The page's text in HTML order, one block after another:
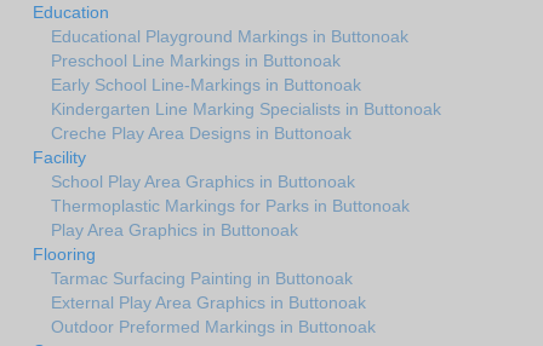
Education
Educational Playground Markings in Buttonoak
Preschool Line Markings in Buttonoak
Early School Line-Markings in Buttonoak
Kindergarten Line Marking Specialists in Buttonoak
Creche Play Area Designs in Buttonoak
Facility
School Play Area Graphics in Buttonoak
Thermoplastic Markings for Parks in Buttonoak
Play Area Graphics in Buttonoak
Flooring
Tarmac Surfacing Painting in Buttonoak
External Play Area Graphics in Buttonoak
Outdoor Preformed Markings in Buttonoak